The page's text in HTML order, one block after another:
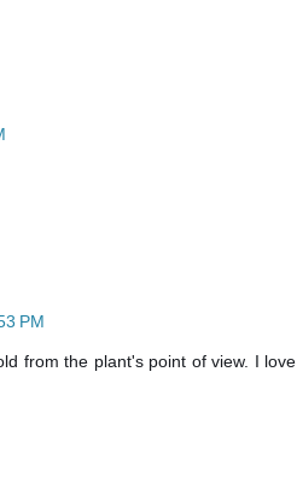
PM
from the plant's point of view. I love